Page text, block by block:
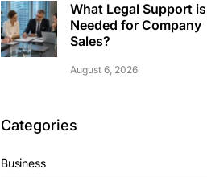
What Legal Support is
Needed for Company
Sales?
August 6, 2026
Categories
Business